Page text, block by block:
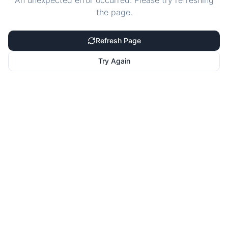
the page.
Refresh Page
Try Again